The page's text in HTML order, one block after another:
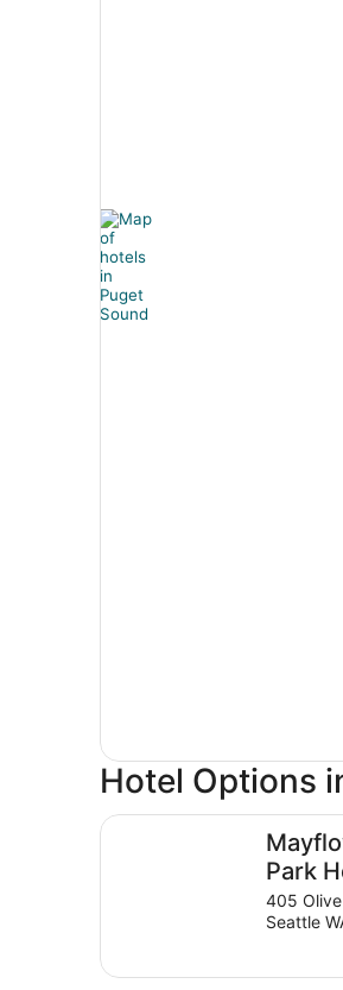
Hotel Options
Park
405
Seattle
Mayflower Park Hotel